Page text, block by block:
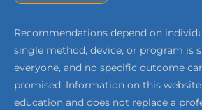
Recommendations depend on
single method, device, or program is
everyone, and no specific outcome
promised. Information on this
education and does not replace a